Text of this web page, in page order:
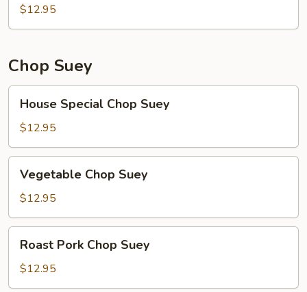
Delight
$12.95
Chop Suey
Special
Chop
Suey
House Special Chop Suey
$12.95
Chop
Suey
Vegetable Chop Suey
$12.95
Pork
Chop
Suey
Roast Pork Chop Suey
$12.95